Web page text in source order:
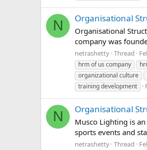
N Organisational
Organisational
company was
netrashetty Thread
hrm of us company
organizational culture
training development
N Organisational
Musco Lighting is
sports events and
netrashetty Thread